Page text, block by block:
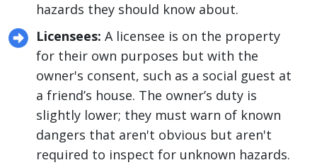
hazards they should know about.
Licensees: A licensee is on the property
for their own purposes but with the
owner's consent, such as a social guest at
a friend’s house. The owner’s duty is
slightly lower; they must warn of known
dangers that aren't obvious but aren't
required to inspect for unknown hazards.